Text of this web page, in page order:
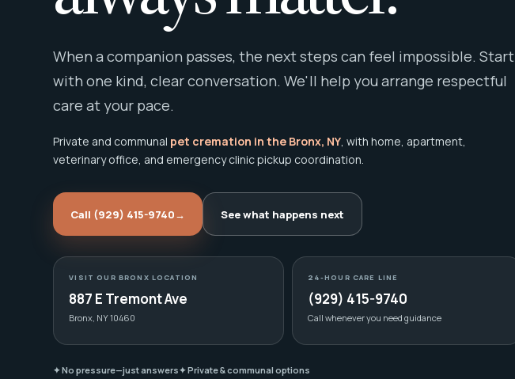
When a companion passes, the next steps can feel impossible. Start
with one kind, clear conversation. We'll help you arrange respectful
care at your pace.
Private and communal pet cremation in the Bronx, NY, with home, apartment,
veterinary office, and emergency clinic pickup coordination.
Call (929) 415-9740→ See what happens next
VISIT OUR BRONX LOCATION
887 E Tremont Ave
Bronx, NY 10460
24-HOUR CARE LINE
(929) 415-9740
Call whenever you need guidance
✦ No pressure—just answers✦ Private & communal options